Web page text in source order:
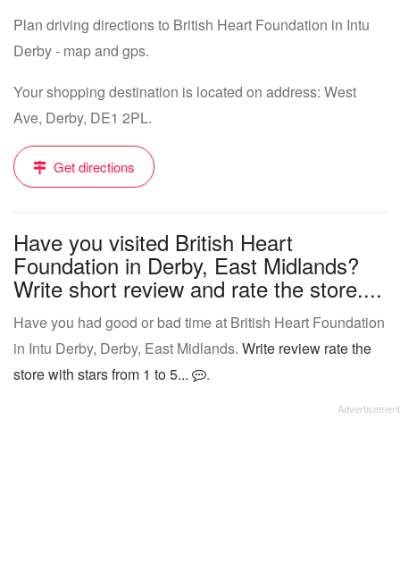
Plan driving directions to British Heart Foundation in Intu
Derby - map and gps.
Your shopping destination is located on address: West
Ave, Derby, DE1 2PL.
Get directions
Have you visited British Heart
Foundation in Derby, East Midlands?
Write short review and rate the store....
Have you had good or bad time at British Heart Foundation
in Intu Derby, Derby, East Midlands. Write review rate the
store with stars from 1 to 5...
.